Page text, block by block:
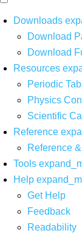
Downloads
Download
Download
Resources
Periodic
Physics
Scientific
Reference
Reference
Tools
Help
Get Help
Feedback
Readability